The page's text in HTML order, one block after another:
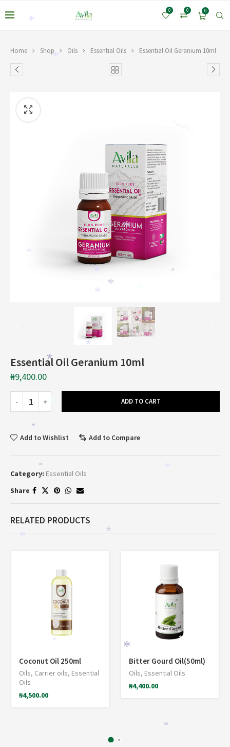
0
0
0
Home Shop Oils Essential Oils Essential Oil Geranium 10ml
Essential Oil Geranium 10ml
₦9,400.00
ADD TO CART
Add to Wishlist Add to Compare
Category: Essential Oils
Share
RELATED PRODUCTS
Coconut Oil 250ml
Oils, Carrier oils, Essential
Oils
₦4,500.00
Bitter Gourd Oil(50ml)
Oils, Essential Oils
₦4,400.00
*
*
* *
*
*
*
*
*
*
*
*
*
*
*
*
*